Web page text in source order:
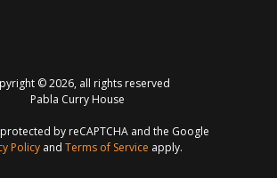
© 2026, all rights reserved
Pabla Curry House
by reCAPTCHA and the Google
Policy and Terms of Service apply.